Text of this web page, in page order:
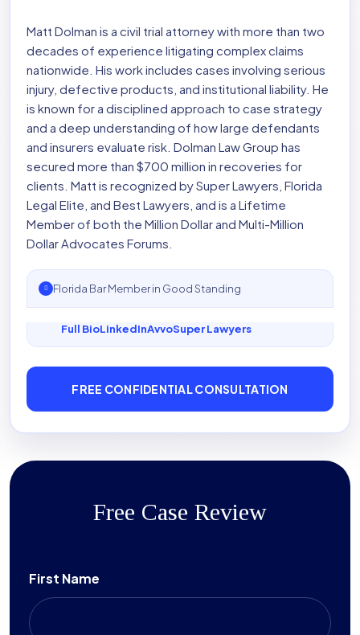
Matt Dolman is a civil trial attorney with more than two
decades of experience litigating complex claims
nationwide. His work includes cases involving serious
injury, defective products, and institutional liability. He
is known for a disciplined approach to case strategy
and a deep understanding of how large defendants
and insurers evaluate risk. Dolman Law Group has
secured more than $700 million in recoveries for
clients. Matt is recognized by Super Lawyers, Florida
Legal Elite, and Best Lawyers, and is a Lifetime
Member of both the Million Dollar and Multi-Million
Dollar Advocates Forums.
Florida Bar Member in Good Standing
Full BioLinkedInAvvoSuper Lawyers
FREE CONFIDENTIAL CONSULTATION
Free Case Review
First Name